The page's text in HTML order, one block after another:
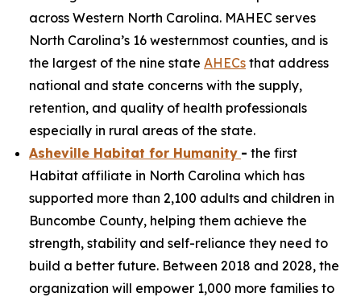
across Western North Carolina. MAHEC serves
North Carolina’s 16 westernmost counties, and is
the largest of the nine state AHECs that address
national and state concerns with the supply,
retention, and quality of health professionals
especially in rural areas of the state.
Asheville Habitat for Humanity - the first
Habitat affiliate in North Carolina which has
supported more than 2,100 adults and children in
Buncombe County, helping them achieve the
strength, stability and self-reliance they need to
build a better future. Between 2018 and 2028, the
organization will empower 1,000 more families to